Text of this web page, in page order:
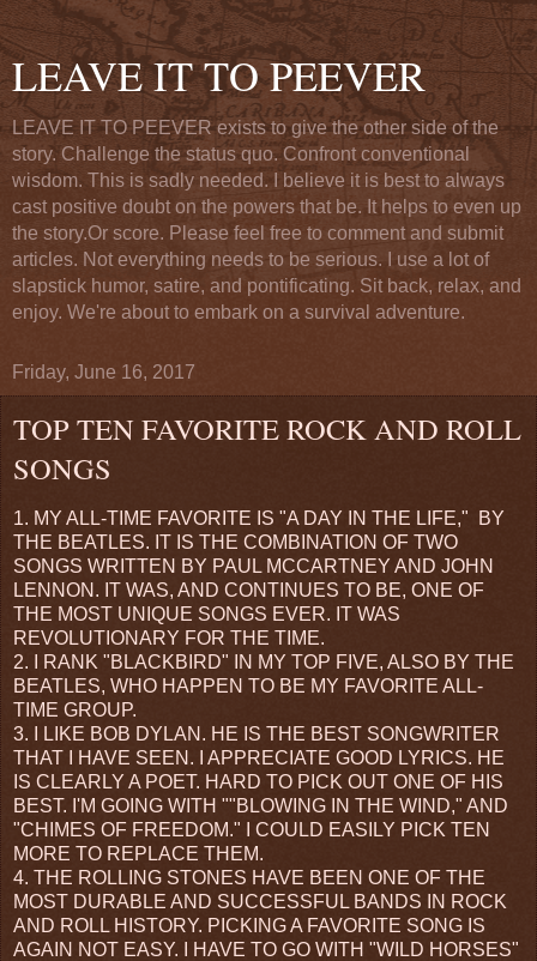
LEAVE IT TO PEEVER
LEAVE IT TO PEEVER exists to give the other side of the
story. Challenge the status quo. Confront conventional
wisdom. This is sadly needed. I believe it is best to always
cast positive doubt on the powers that be. It helps to even up
the story.Or score. Please feel free to comment and submit
articles. Not everything needs to be serious. I use a lot of
slapstick humor, satire, and pontificating. Sit back, relax, and
enjoy. We're about to embark on a survival adventure.
Friday, June 16, 2017
TOP TEN FAVORITE ROCK AND ROLL
SONGS
1. MY ALL-TIME FAVORITE IS "A DAY IN THE LIFE," BY
THE BEATLES. IT IS THE COMBINATION OF TWO
SONGS WRITTEN BY PAUL MCCARTNEY AND JOHN
LENNON. IT WAS, AND CONTINUES TO BE, ONE OF
THE MOST UNIQUE SONGS EVER. IT WAS
REVOLUTIONARY FOR THE TIME.
2. I RANK "BLACKBIRD" IN MY TOP FIVE, ALSO BY THE
BEATLES, WHO HAPPEN TO BE MY FAVORITE ALL-
TIME GROUP.
3. I LIKE BOB DYLAN. HE IS THE BEST SONGWRITER
THAT I HAVE SEEN. I APPRECIATE GOOD LYRICS. HE
IS CLEARLY A POET. HARD TO PICK OUT ONE OF HIS
BEST. I'M GOING WITH ""BLOWING IN THE WIND," AND
"CHIMES OF FREEDOM." I COULD EASILY PICK TEN
MORE TO REPLACE THEM.
4. THE ROLLING STONES HAVE BEEN ONE OF THE
MOST DURABLE AND SUCCESSFUL BANDS IN ROCK
AND ROLL HISTORY. PICKING A FAVORITE SONG IS
AGAIN NOT EASY. I HAVE TO GO WITH "WILD HORSES"